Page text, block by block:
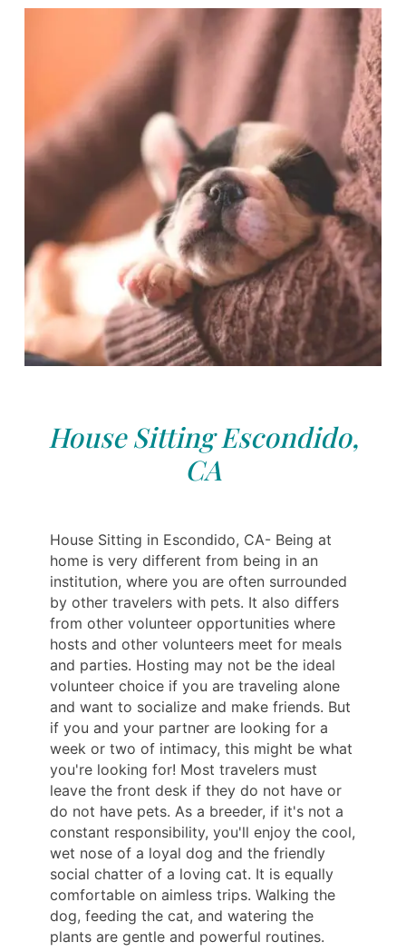
House Sitting Escondido,
CA
House Sitting in Escondido, CA- Being at
home is very different from being in an
institution, where you are often surrounded
by other travelers with pets. It also differs
from other volunteer opportunities where
hosts and other volunteers meet for meals
and parties. Hosting may not be the ideal
volunteer choice if you are traveling alone
and want to socialize and make friends. But
if you and your partner are looking for a
week or two of intimacy, this might be what
you're looking for! Most travelers must
leave the front desk if they do not have or
do not have pets. As a breeder, if it's not a
constant responsibility, you'll enjoy the cool,
wet nose of a loyal dog and the friendly
social chatter of a loving cat. It is equally
comfortable on aimless trips. Walking the
dog, feeding the cat, and watering the
plants are gentle and powerful routines.